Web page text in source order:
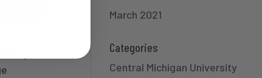
March 2021
Categories
Central Michigan University